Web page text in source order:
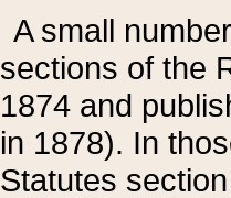
A small
sections of the
1874 and
in 1878). In
Statutes